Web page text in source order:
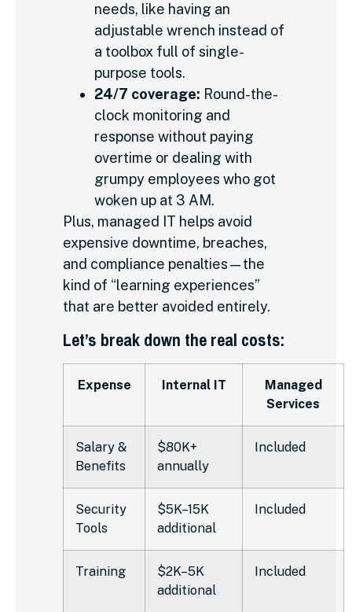
needs, like having an
adjustable wrench instead of
a toolbox full of single-
purpose tools.
24/7 coverage: Round-the-
clock monitoring and
response without paying
overtime or dealing with
grumpy employees who got
woken up at 3 AM.
Plus, managed IT helps avoid
expensive downtime, breaches,
and compliance penalties—the
kind of “learning experiences”
that are better avoided entirely.
Let’s break down the real costs:
Expense Internal IT
Managed
Services
Salary &
Benefits
$80K+
annually
Included
Security
Tools
$5K–15K
additional
Included
Training
$2K–5K
additional
Included